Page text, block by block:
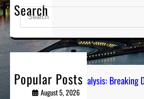
Search
S
a
r
Popular Posts
Steel City Sports Analysis: Breaking
August 5, 2026